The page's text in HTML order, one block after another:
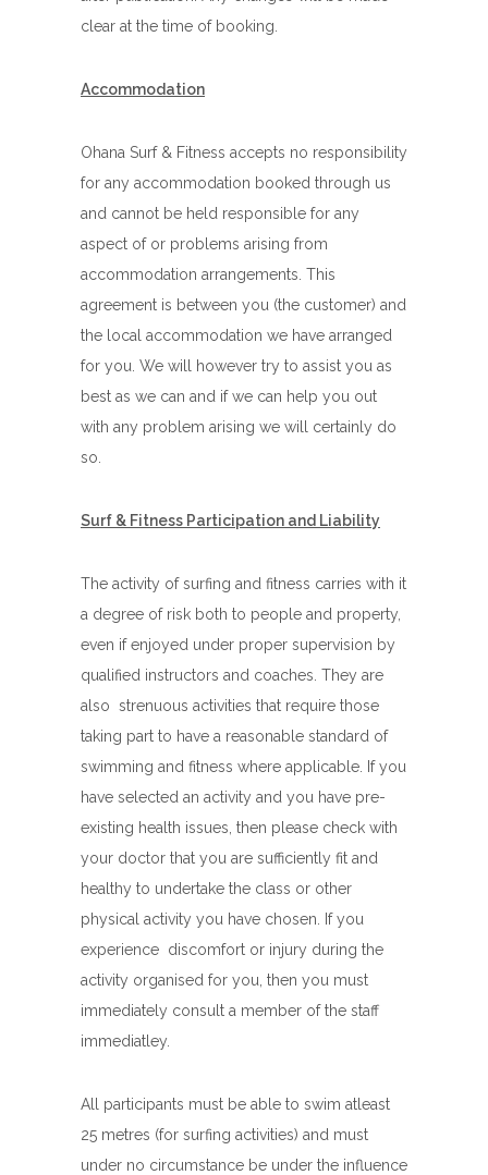
clear at the time of booking.
Accommodation
Ohana Surf & Fitness accepts no responsibility
for any accommodation booked through us
and cannot be held responsible for any
aspect of or problems arising from
accommodation arrangements. This
agreement is between you (the customer) and
the local accommodation we have arranged
for you. We will however try to assist you as
best as we can and if we can help you out
with any problem arising we will certainly do
so.
Surf & Fitness Participation and Liability
The activity of surfing and fitness carries with it
a degree of risk both to people and property,
even if enjoyed under proper supervision by
qualified instructors and coaches. They are
also strenuous activities that require those
taking part to have a reasonable standard of
swimming and fitness where applicable. If you
have selected an activity and you have pre-
existing health issues, then please check with
your doctor that you are sufficiently fit and
healthy to undertake the class or other
physical activity you have chosen. If you
experience discomfort or injury during the
activity organised for you, then you must
immediately consult a member of the staff
immediatley.
All participants must be able to swim atleast
25 metres (for surfing activities) and must
under no circumstance be under the influence